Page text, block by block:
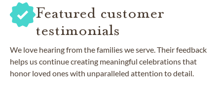
Featured customer
testimonials
We love hearing from the families we serve. Their feedback
helps us continue creating meaningful celebrations that
honor loved ones with unparalleled attention to detail.